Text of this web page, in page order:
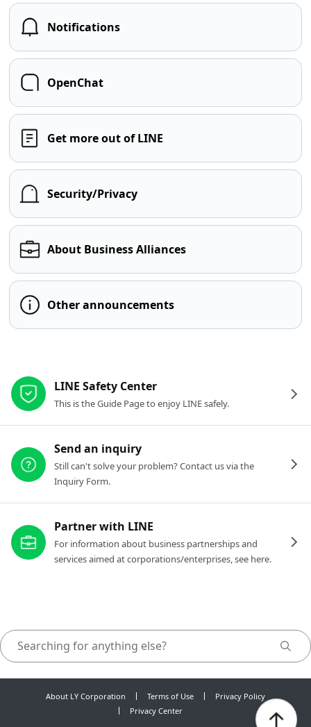
Notifications
OpenChat
Get more out of LINE
Security/Privacy
About Business Alliances
Other announcements
LINE Safety Center
This is the Guide Page to enjoy LINE safely.
Send an inquiry
Still can't solve your problem? Contact us via the
Inquiry Form.
Partner with LINE
For information about business partnerships and
services aimed at corporations/enterprises, see here.
About LY Corporation Terms of Use
Privacy Policy
Privacy Center